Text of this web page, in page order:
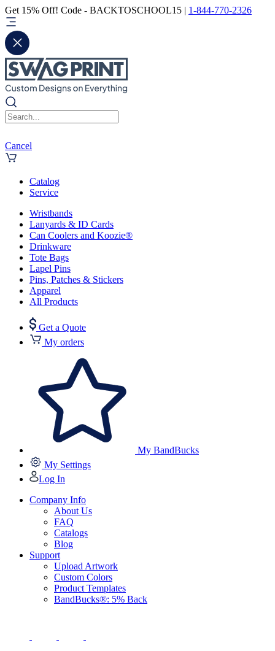
Get 15% Off! Code - BACKTOSCHOOL15 | 1-844-770-2326
Cancel
Catalog
Service
Wristbands
Lanyards & ID Cards
Can Coolers and Koozie®
Drinkware
Tote Bags
Lapel Pins
Pins, Patches & Stickers
Apparel
All Products
Get a Quote
My orders
My BandBucks
My Settings
Log In
Company Info
About Us
FAQ
Catalogs
Blog
Support
Upload Artwork
Custom Colors
Product Templates
BandBucks®: 5% Back